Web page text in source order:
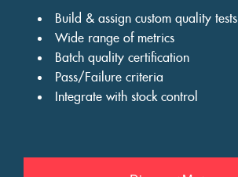
Build & assign custom quality tests
Wide range of metrics
Batch quality certification
Pass/Failure criteria
Integrate with stock control